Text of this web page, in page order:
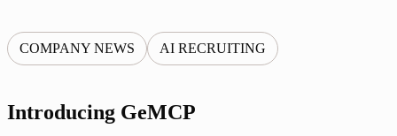
COMPANY NEWS AI RECRUITING
Introducing GeMCP